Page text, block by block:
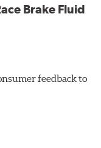
based fluid
Not
from
Brake Fluid
feedback to